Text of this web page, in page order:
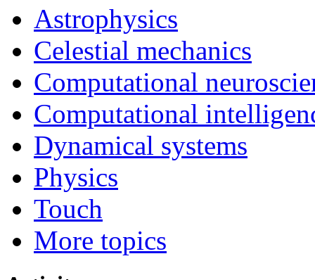
Astrophysics
Celestial mechanics
Computational
Computational
Dynamical systems
Physics
Touch
More topics